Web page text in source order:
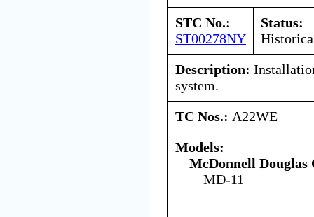
STC No.:
ST00278NY
Status:
Description:
system.
TC Nos.: A22WE
Models:
McDonnell
MD-11